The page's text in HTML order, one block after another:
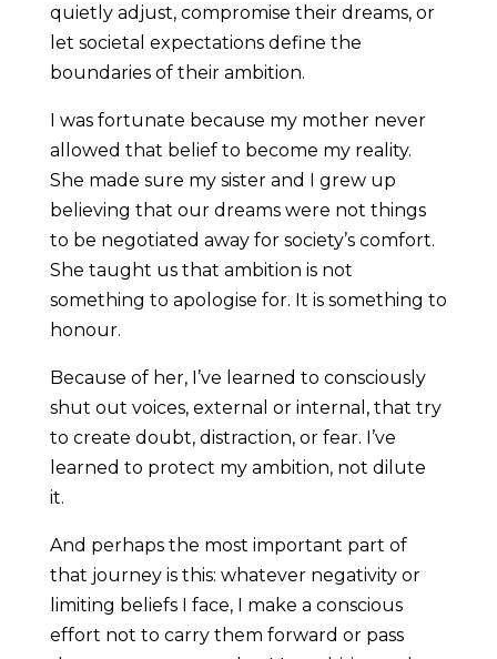
quietly adjust, compromise their dreams, or
let societal expectations define the
boundaries of their ambition.
I was fortunate because my mother never
allowed that belief to become my reality.
She made sure my sister and I grew up
believing that our dreams were not things
to be negotiated away for society’s comfort.
She taught us that ambition is not
something to apologise for. It is something to
honour.
Because of her, I’ve learned to consciously
shut out voices, external or internal, that try
to create doubt, distraction, or fear. I’ve
learned to protect my ambition, not dilute
it.
And perhaps the most important part of
that journey is this: whatever negativity or
limiting beliefs I face, I make a conscious
effort not to carry them forward or pass